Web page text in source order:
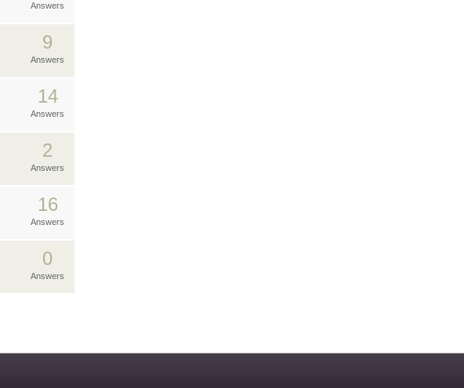
Answers
9
Answers
14
Answers
2
Answers
16
Answers
0
Answers